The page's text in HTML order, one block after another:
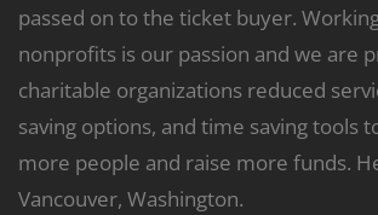
passed on to the ticket buyer.
nonprofits is our passion and we are
charitable organizations reduced
saving options, and time saving tools
more people and raise more funds.
Vancouver, Washington.